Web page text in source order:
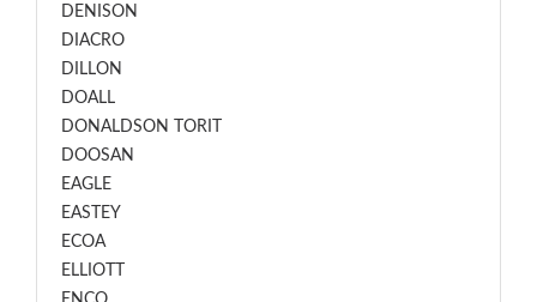
DENISON
DIACRO
DILLON
DOALL
DONALDSON TORIT
DOOSAN
EAGLE
EASTEY
ECOA
ELLIOTT